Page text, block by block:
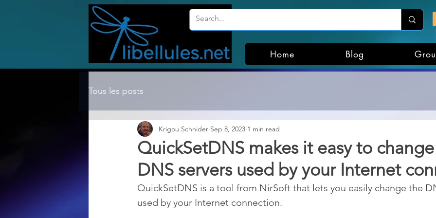
Home Blog
Tous les posts
QuickSetDNS makes it easy to
DNS servers used by your Internet
Krigou Schnider Sep 8, 2023 1 min read
QuickSetDNS is a tool from NirSoft that lets you easily change the
used by your Internet connection.